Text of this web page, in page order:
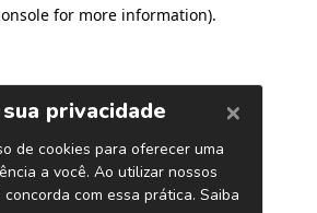
for more information).